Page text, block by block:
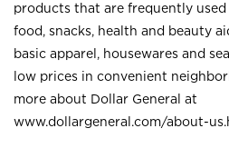
products that are frequently used
food, snacks, health and beauty
basic apparel, housewares and
low prices in convenient
more about Dollar General at
www.dollargeneral.com/about-